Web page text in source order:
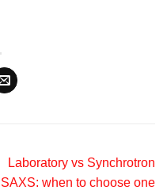
Laboratory vs Synchrotron
SAXS: when to choose one